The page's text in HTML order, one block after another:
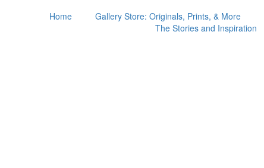
Home Gallery Store: Originals, Prints, & More
The Stories and Inspiration